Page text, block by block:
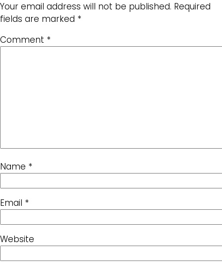
Your email address will not be published. Required
fields are marked *
Comment *
Name *
Email *
Website